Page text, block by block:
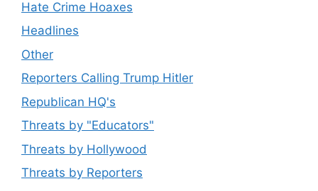
Hate Crime Hoaxes
Headlines
Other
Reporters Calling Trump Hitler
Republican HQ's
Threats by "Educators"
Threats by Hollywood
Threats by Reporters